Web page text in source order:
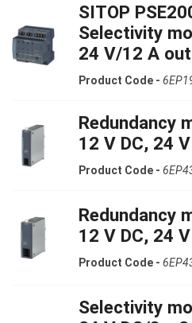
SITOP
Selectivity
24 V/12 A
Product Code -
Redundancy
12 V DC, 24
Product Code -
Redundancy
12 V DC, 24
Product Code -
Selectivity